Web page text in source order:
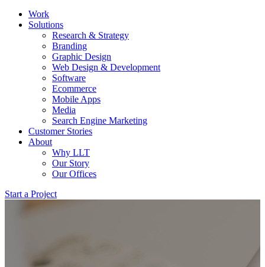
Work
Solutions
Research & Strategy
Branding
Graphic Design
Web Design & Development
Software
Ecommerce
Mobile Apps
Media
Search Engine Marketing
Customer Stories
About
Why LLT
Our Story
Our Offices
Start a Project